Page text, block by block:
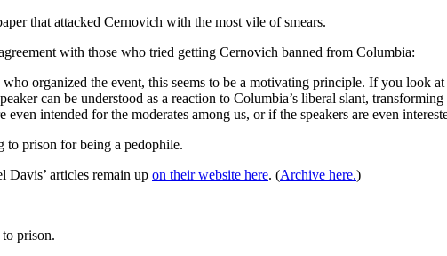
that attacked Cernovich with the most vile of smears.
with those who tried getting Cernovich banned from Columbia:
organized the event, this seems to be a motivating principle. If you look
can be understood as a reaction to Columbia’s liberal slant,
intended for the moderates among us, or if the speakers are even
to prison for being a pedophile.
Davis’ articles remain up on their website here. (Archive here.)
prison.